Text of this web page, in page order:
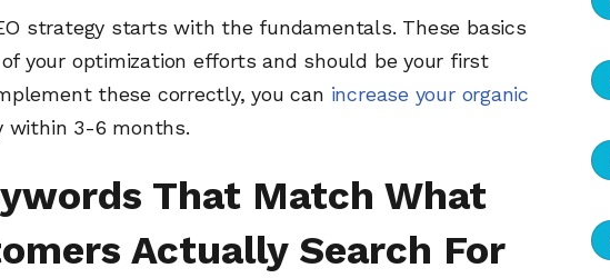
strategy starts with the fundamentals. These basics
your optimization efforts and should be your first
these correctly, you can increase your organic
within 3-6 months.
That Match What
Actually Search For